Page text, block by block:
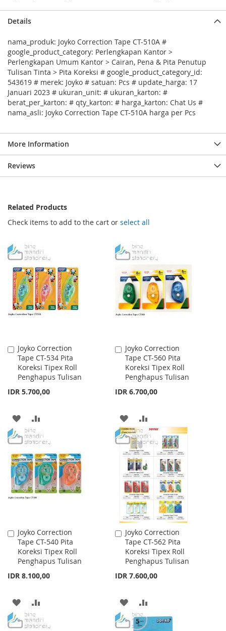
Details
nama_produk: Joyko Correction Tape CT-510A #
google_product_category: Perlengkapan Kantor >
Perlengkapan Umum Kantor > Cairan, Pena & Pita Penutup
Tulisan Tinta > Pita Koreksi # google_product_category_id:
543619 # merek: Joyko # satuan: Pcs # update_harga: 17
Januari 2023 # ukuran_unit: # ukuran_karton: #
berat_per_karton: # qty_karton: # harga_karton: Chat Us #
nama_asli: Joyko Correction Tape CT-510A harga per Pcs
More Information
Reviews
Related Products
Check items to add to the cart or select all
Joyko Correction
Tape CT-534 Pita
Koreksi Tipex Roll
Penghapus Tulisan
IDR 5.700,00
Add
to
Cart
ADD
TO
WISH
LIST
TO
COMPARE
Joyko Correction
Tape CT-560 Pita
Koreksi Tipex Roll
Penghapus Tulisan
IDR 6.700,00
Add
to
Cart
ADD
TO
WISH
LIST
TO
COMPARE
Joyko Correction
Tape CT-540 Pita
Koreksi Tipex Roll
Penghapus Tulisan
IDR 8.100,00
Add
to
Cart
ADD
TO
TO
Joyko Correction
Tape CT-562 Pita
Koreksi Tipex Roll
Penghapus Tulisan
IDR 7.600,00
Add
to
Cart
ADD
TO
TO